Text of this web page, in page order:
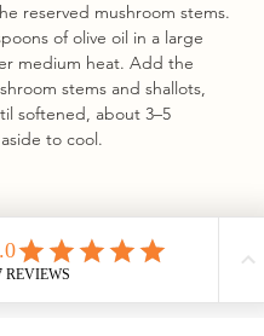
reserved mushroom stems.
of olive oil in a large
medium heat. Add the
stems and shallots,
softened, about 3–5
to cool.
bowl, combine parmesan,
cream cheese,